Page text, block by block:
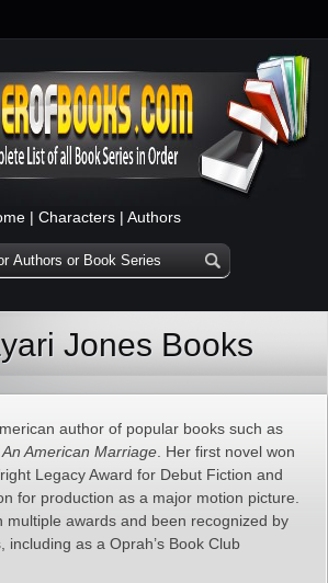
| Characters | Authors
Jones Books
author of popular books such as
An American Marriage . Her first novel won
Legacy Award for Debut Fiction and
for production as a major motion picture.
multiple awards and been recognized by
including as a Oprah’s Book Club